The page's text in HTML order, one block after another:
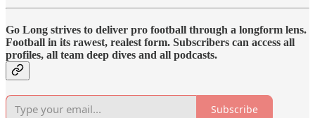
Go Long strives to deliver pro football through a longform lens.
Football in its rawest, realest form. Subscribers can access all
profiles, all team deep dives and all podcasts.
Subscribe